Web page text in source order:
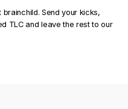
Send your kicks,
TLC and leave the rest to our